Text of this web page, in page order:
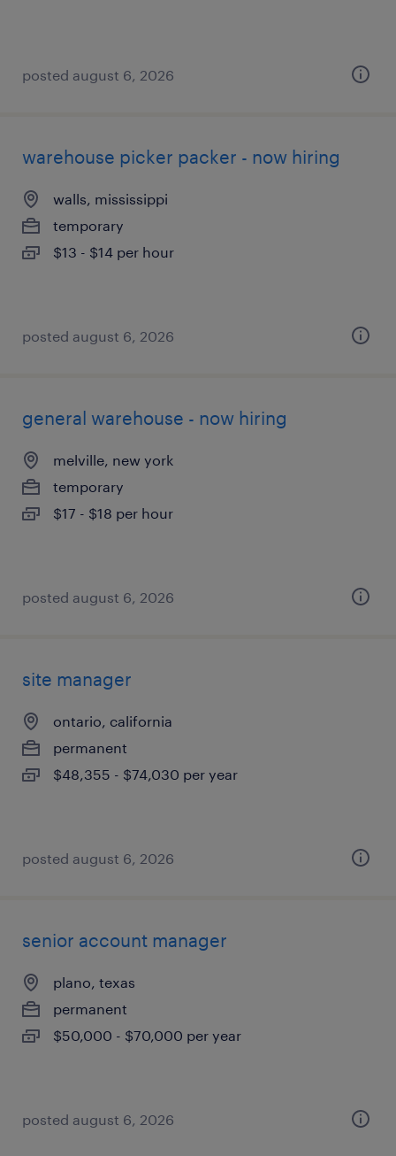
posted august 6, 2026
warehouse picker packer - now hiring
walls, mississippi
temporary
$13 - $14 per hour
posted august 6, 2026
general warehouse - now hiring
melville, new york
temporary
$17 - $18 per hour
posted august 6, 2026
site manager
ontario, california
permanent
$48,355 - $74,030 per year
posted august 6, 2026
senior account manager
plano, texas
permanent
$50,000 - $70,000 per year
posted august 6, 2026